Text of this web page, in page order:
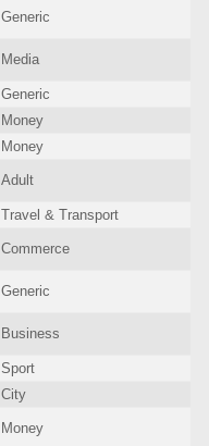
Generic
Media
Generic
Money
Money
Adult
Travel & Transport
Commerce
Generic
Business
Sport
City
Money